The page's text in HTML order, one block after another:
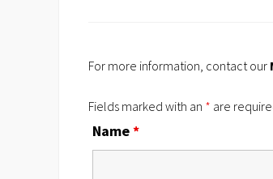
For more information, contact our
Fields marked with an * are
Name*